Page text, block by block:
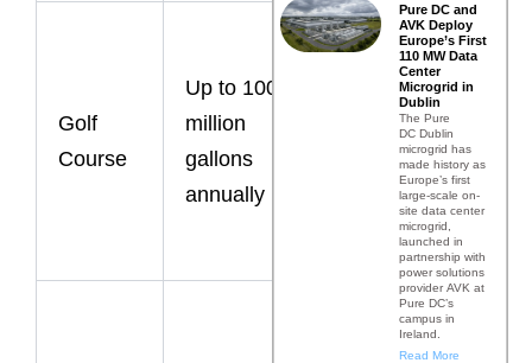
Golf
Course
Up to 100
million
gallons
annually
Water
demand
significantly
by climate
and course
Primarily
used for
Pure DC and
AVK Deploy
Europe’s First
110 MW Data
Center
Microgrid in
Dublin
The Pure
DC Dublin
microgrid has
made history as
Europe’s first
large-scale on-
site data center
microgrid,
launched in
partnership with
power solutions
provider AVK at
Pure DC’s
campus in
Ireland.
Read More